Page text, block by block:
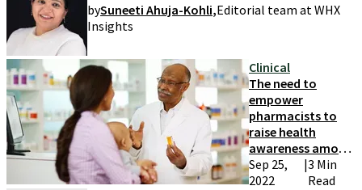
bySuneeti Ahuja-Kohli,Editorial team at WHX
Insights
Clinical
The need to
empower
pharmacists to
raise health
awareness among
patients
Sep 25,
2022
|3 Min
Read